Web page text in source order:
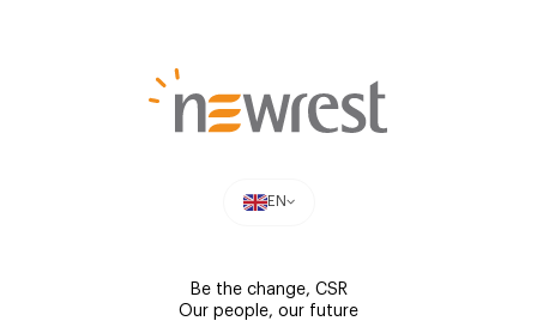
EN
Be the change, CSR
Our people, our future